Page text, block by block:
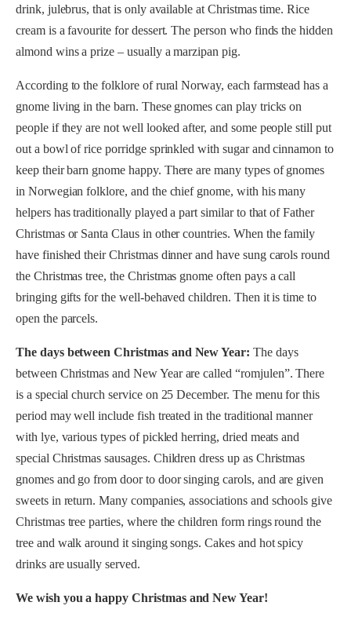
drink, julebrus, that is only available at Christmas time. Rice
cream is a favourite for dessert. The person who finds the hidden
almond wins a prize – usually a marzipan pig.
According to the folklore of rural Norway, each farmstead has a
gnome living in the barn. These gnomes can play tricks on
people if they are not well looked after, and some people still put
out a bowl of rice porridge sprinkled with sugar and cinnamon to
keep their barn gnome happy. There are many types of gnomes
in Norwegian folklore, and the chief gnome, with his many
helpers has traditionally played a part similar to that of Father
Christmas or Santa Claus in other countries. When the family
have finished their Christmas dinner and have sung carols round
the Christmas tree, the Christmas gnome often pays a call
bringing gifts for the well-behaved children. Then it is time to
open the parcels.
The days between Christmas and New Year: The days
between Christmas and New Year are called “romjulen”. There
is a special church service on 25 December. The menu for this
period may well include fish treated in the traditional manner
with lye, various types of pickled herring, dried meats and
special Christmas sausages. Children dress up as Christmas
gnomes and go from door to door singing carols, and are given
sweets in return. Many companies, associations and schools give
Christmas tree parties, where the children form rings round the
tree and walk around it singing songs. Cakes and hot spicy
drinks are usually served.
We wish you a happy Christmas and New Year!